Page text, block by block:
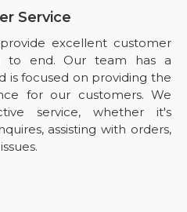
Service
excellent customer
to end. Our team has a
is focused on providing the
for our customers. We
service, whether it's
assisting with orders,